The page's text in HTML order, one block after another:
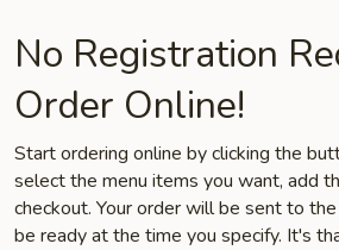
No Registration
Order Online!
Start ordering online by clicking the
select the menu items you want, add
checkout. Your order will be sent to
be ready at the time you specify. It's